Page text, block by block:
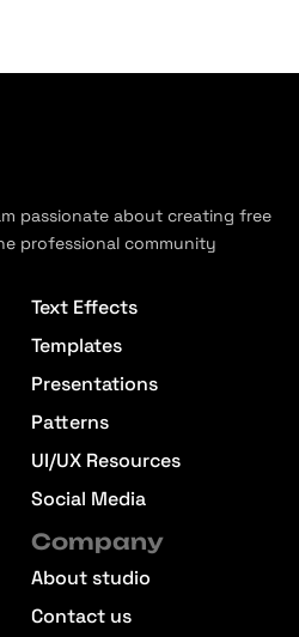
passionate about creating free
professional community
Text Effects
Templates
Presentations
Patterns
UI/UX Resources
Social Media
Company
About studio
Contact us